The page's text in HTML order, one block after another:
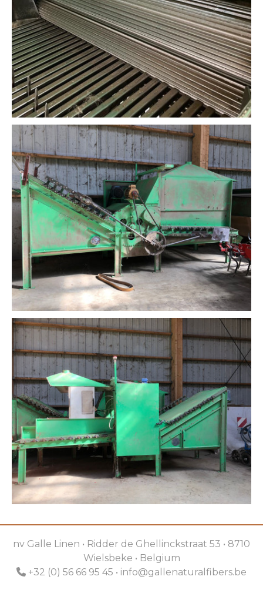
nv Galle Linen • Ridder de Ghellinckstraat 53 • 8710
Wielsbeke • Belgium
+32 (0) 56 66 95 45 • info@gallenaturalfibers.be